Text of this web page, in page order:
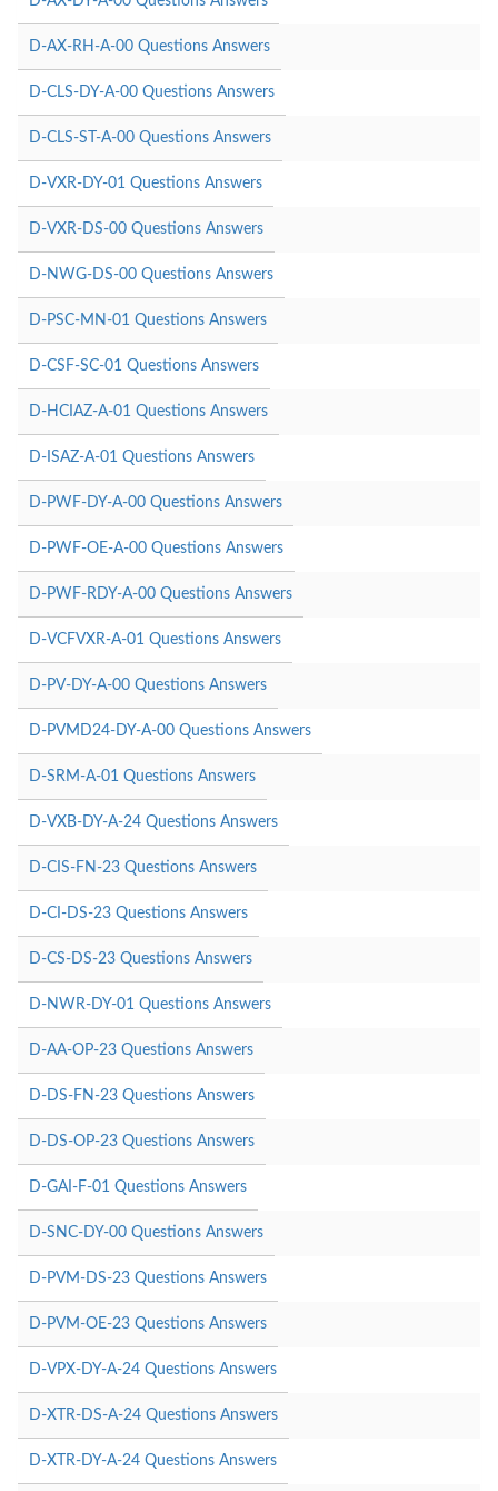
D-AX-RH-A-00 Questions Answers
D-CLS-DY-A-00 Questions Answers
D-CLS-ST-A-00 Questions Answers
D-VXR-DY-01 Questions Answers
D-VXR-DS-00 Questions Answers
D-NWG-DS-00 Questions Answers
D-PSC-MN-01 Questions Answers
D-CSF-SC-01 Questions Answers
D-HCIAZ-A-01 Questions Answers
D-ISAZ-A-01 Questions Answers
D-PWF-DY-A-00 Questions Answers
D-PWF-OE-A-00 Questions Answers
D-PWF-RDY-A-00 Questions Answers
D-VCFVXR-A-01 Questions Answers
D-PV-DY-A-00 Questions Answers
D-PVMD24-DY-A-00 Questions Answers
D-SRM-A-01 Questions Answers
D-VXB-DY-A-24 Questions Answers
D-CIS-FN-23 Questions Answers
D-CI-DS-23 Questions Answers
D-CS-DS-23 Questions Answers
D-NWR-DY-01 Questions Answers
D-AA-OP-23 Questions Answers
D-DS-FN-23 Questions Answers
D-DS-OP-23 Questions Answers
D-GAI-F-01 Questions Answers
D-SNC-DY-00 Questions Answers
D-PVM-DS-23 Questions Answers
D-PVM-OE-23 Questions Answers
D-VPX-DY-A-24 Questions Answers
D-XTR-DS-A-24 Questions Answers
D-XTR-DY-A-24 Questions Answers